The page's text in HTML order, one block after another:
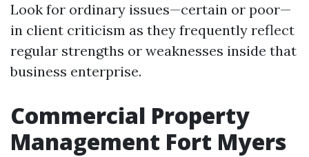
Look for ordinary issues—certain or poor—
in client criticism as they frequently reflect
regular strengths or weaknesses inside that
business enterprise.
Commercial Property
Management Fort Myers